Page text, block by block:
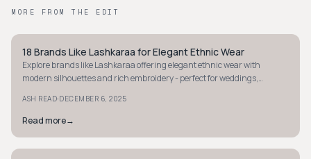
MORE FROM THE EDIT
STYLE GUIDE
18 Brands Like Lashkaraa for Elegant Ethnic Wear
Explore brands like Lashkaraa offering elegant ethnic wear with
modern silhouettes and rich embroidery - perfect for weddings,
ASH READ·DECEMBER 6, 2025
Read more→